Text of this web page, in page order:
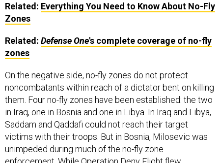
Related: Everything You Need to Know About No-Fly
Zones
Related: Defense One's complete coverage of no-fly
zones
On the negative side, no-fly zones do not protect
noncombatants within reach of a dictator bent on killing
them. Four no-fly zones have been established: the two
in Iraq, one in Bosnia and one in Libya. In Iraq and Libya,
Saddam and Qaddafi could not reach their target
victims with their troops. But in Bosnia, Milosevic was
unimpeded during much of the no-fly zone